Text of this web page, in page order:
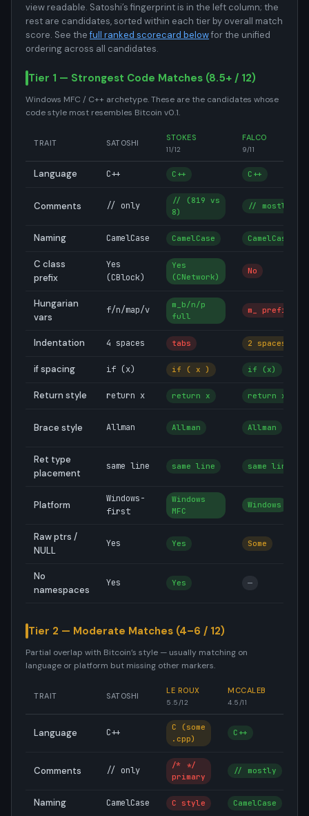
view readable. Satoshi’s fingerprint is in the left column; the
rest are candidates, sorted within each tier by overall match
score. See thefull ranked scorecard belowfor the unified
ordering across all candidates.
Tier 1 — Strongest Code Matches (8.5+ / 12)
Windows MFC / C++ archetype. These are the candidates whose
code style most resembles Bitcoin v0.1.
TRAIT SATOSHI
STOKES
11/12
FALCO
9/11
Language C++ C++ C++
Comments // only
// (819 vs
8)
// mostly
Naming CamelCase CamelCase CamelCase
C class
prefix
Yes
(CBlock)
Yes
(CNetwork)
No
Hungarian
vars
f/n/map/v
m_b/n/p
full
m_ prefix
Indentation 4 spaces tabs 2 spaces
if spacing if (x) if ( x ) if (x)
Return style return x return x return x
Brace style Allman Allman Allman
Ret type
placement
same line same line same line
Platform
Windows-
first
Windows
MFC
Windows
Raw ptrs /
NULL
Yes Yes Some
No
namespaces
Yes Yes —
Tier 2 — Moderate Matches (4–6 / 12)
Partial overlap with Bitcoin’s style — usually matching on
language or platform but missing other markers.
TRAIT SATOSHI
LE ROUX
5.5/12
MCCALEB
4.5/11
Language C++
C (some
.cpp)
C++
Comments // only
/* */
primary
// mostly
Naming CamelCase C style CamelCase